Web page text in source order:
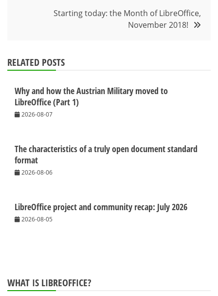
Starting today: the Month of LibreOffice,
November 2018!
RELATED POSTS
Why and how the Austrian Military moved to
LibreOffice (Part 1)
2026-08-07
The characteristics of a truly open document standard
format
2026-08-06
LibreOffice project and community recap: July 2026
2026-08-05
WHAT IS LIBREOFFICE?